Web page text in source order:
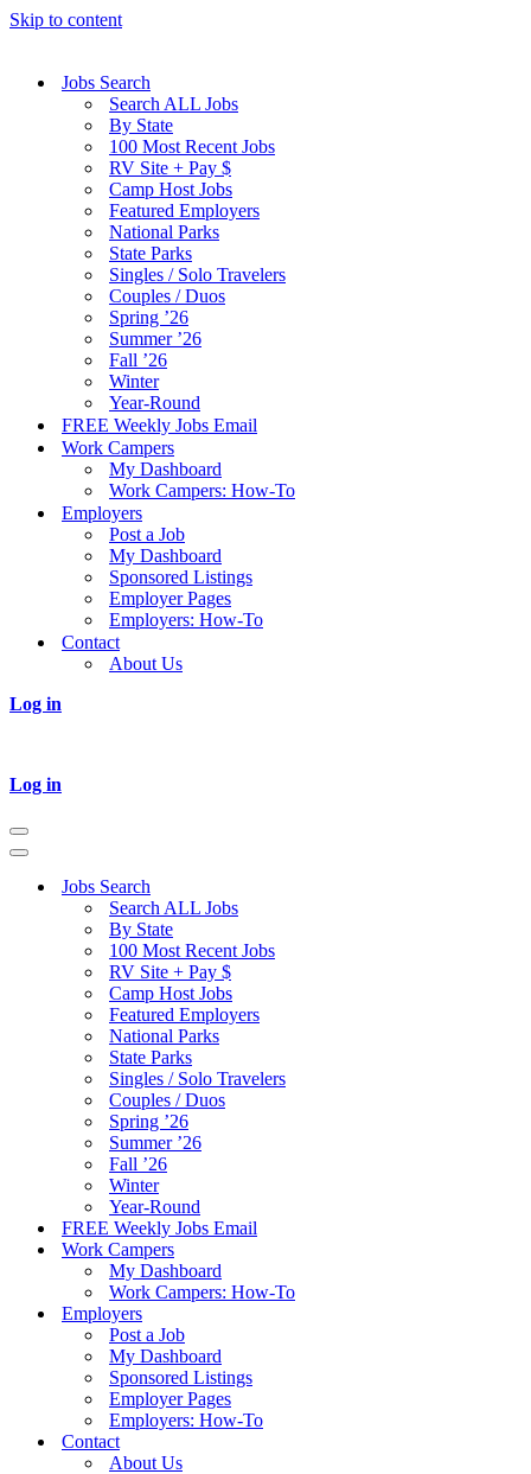
Skip to content
Jobs Search
Search ALL Jobs
By State
100 Most Recent Jobs
RV Site + Pay $
Camp Host Jobs
Featured Employers
National Parks
State Parks
Singles / Solo Travelers
Couples / Duos
Spring ’26
Summer ’26
Fall ’26
Winter
Year-Round
FREE Weekly Jobs Email
Work Campers
My Dashboard
Work Campers: How-To
Employers
Post a Job
My Dashboard
Sponsored Listings
Employer Pages
Employers: How-To
Contact
About Us
Log in
Log in
Navigation
Menu
Navigation
Jobs Search
Search ALL Jobs
By State
100 Most Recent Jobs
RV Site + Pay $
Camp Host Jobs
Featured Employers
National Parks
State Parks
Singles / Solo Travelers
Couples / Duos
Spring ’26
Summer ’26
Fall ’26
Winter
Year-Round
FREE Weekly Jobs Email
Work Campers
My Dashboard
Work Campers: How-To
Employers
Post a Job
My Dashboard
Sponsored Listings
Employer Pages
Employers: How-To
Contact
About Us